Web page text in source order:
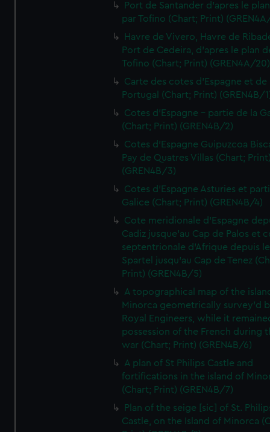
Port de Santander d'apres le
par Tofino (Chart; Print)
Havre de Vivero, Havre de
Port de Cedeira, d'apres le plan
Tofino (Chart; Print) (GREN4A/20)
Carte des cotes d'Espagne et de
Portugal (Chart; Print) (GREN4B/
Cotes d'Espagne - partie de la
(Chart; Print) (GREN4B/2)
Cotes d'Espagne Guipuzcoa
Pay de Quatres Villas (Chart;
(GREN4B/3)
Cotes d'Espagne Asturies et
Galice (Chart; Print) (GREN4B/4)
Cote meridionale d'Espagne
Cadiz jusque'au Cap de Palos et
septentrionale d'Afrique depuis
Spartel jusqu'au Cap de Tenez
Print) (GREN4B/5)
A topographical map of the
Minorca geometrically survey'd
Royal Engineers, while it
possession of the French during
war (Chart; Print) (GREN4B/6)
A plan of St Philips Castle and
fortifications in the island of
(Chart; Print) (GREN4B/7)
Plan of the seige [sic] of St.
Castle, on the Island of Minorca